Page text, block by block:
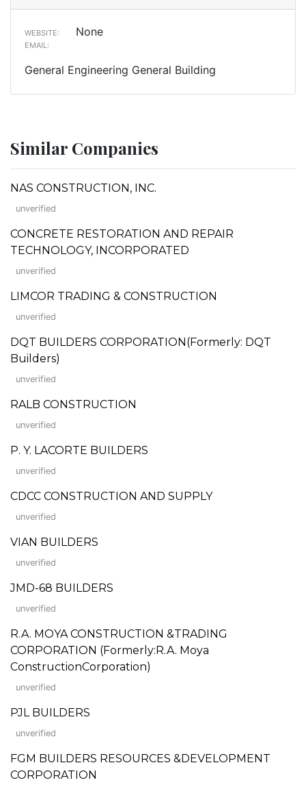
WEBSITE: None
EMAIL:
General Engineering General Building
Similar Companies
NAS CONSTRUCTION, INC.
unverified
CONCRETE RESTORATION AND REPAIR
TECHNOLOGY, INCORPORATED
unverified
LIMCOR TRADING & CONSTRUCTION
unverified
DQT BUILDERS CORPORATION(Formerly: DQT
Builders)
unverified
RALB CONSTRUCTION
unverified
P. Y. LACORTE BUILDERS
unverified
CDCC CONSTRUCTION AND SUPPLY
unverified
VIAN BUILDERS
unverified
JMD-68 BUILDERS
unverified
R.A. MOYA CONSTRUCTION &TRADING
CORPORATION (Formerly:R.A. Moya
ConstructionCorporation)
unverified
PJL BUILDERS
unverified
FGM BUILDERS RESOURCES &DEVELOPMENT
CORPORATION